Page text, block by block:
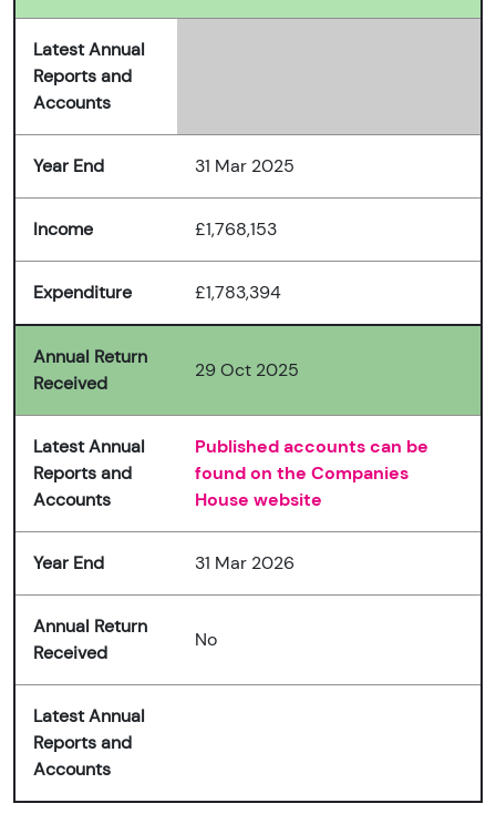
Latest Annual
Reports and
Accounts
Year End 31 Mar 2025
Income £1,768,153
Expenditure £1,783,394
Annual Return
Received
29 Oct 2025
Latest Annual
Reports and
Accounts
Published accounts can be
found on the Companies
House website
Year End 31 Mar 2026
Annual Return
Received
No
Latest Annual
Reports and
Accounts